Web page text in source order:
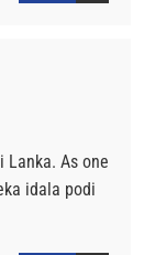
Lanka. As one
idala podi